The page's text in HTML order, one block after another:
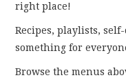
right place!
Recipes, playlists, self-
something for
Browse the menus